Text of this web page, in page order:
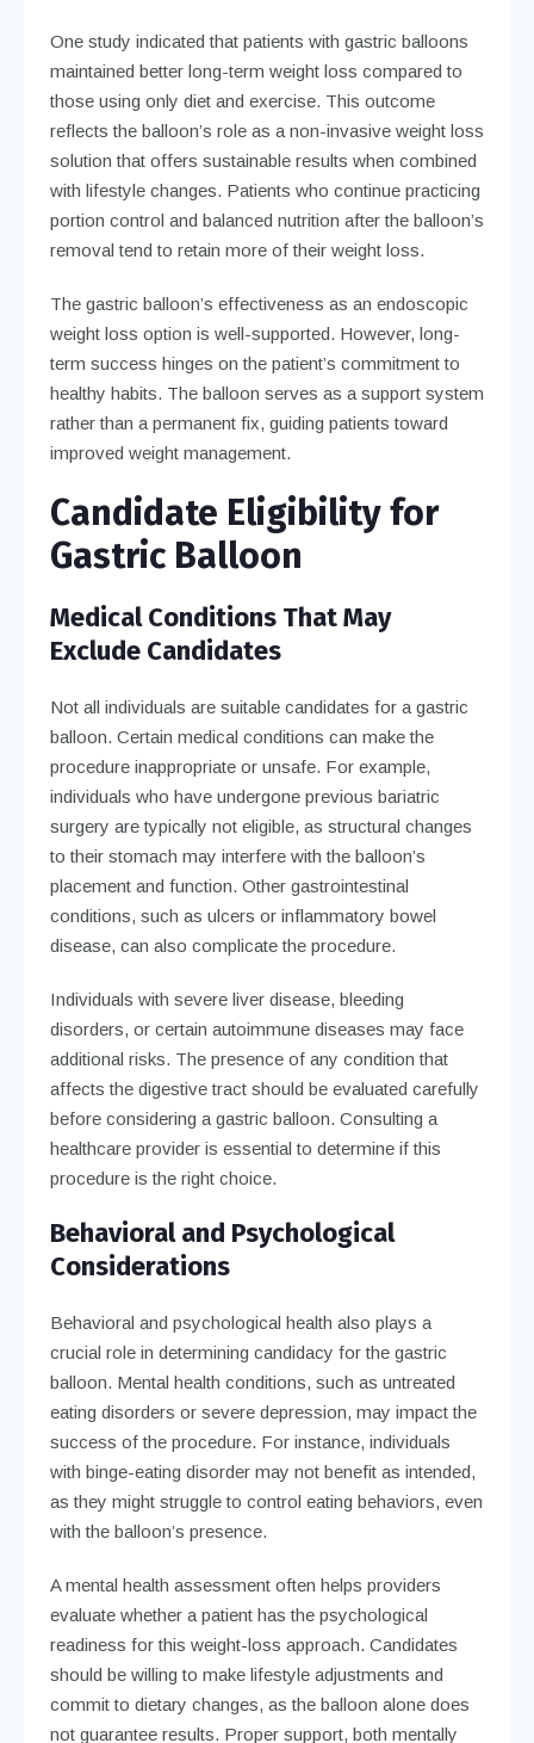
One study indicated that patients with gastric balloons
maintained better long-term weight loss compared to
those using only diet and exercise. This outcome
reflects the balloon’s role as a non-invasive weight loss
solution that offers sustainable results when combined
with lifestyle changes. Patients who continue practicing
portion control and balanced nutrition after the balloon’s
removal tend to retain more of their weight loss.
The gastric balloon’s effectiveness as an endoscopic
weight loss option is well-supported. However, long-
term success hinges on the patient’s commitment to
healthy habits. The balloon serves as a support system
rather than a permanent fix, guiding patients toward
improved weight management.
Candidate Eligibility for
Gastric Balloon
Medical Conditions That May
Exclude Candidates
Not all individuals are suitable candidates for a gastric
balloon. Certain medical conditions can make the
procedure inappropriate or unsafe. For example,
individuals who have undergone previous bariatric
surgery are typically not eligible, as structural changes
to their stomach may interfere with the balloon’s
placement and function. Other gastrointestinal
conditions, such as ulcers or inflammatory bowel
disease, can also complicate the procedure.
Individuals with severe liver disease, bleeding
disorders, or certain autoimmune diseases may face
additional risks. The presence of any condition that
affects the digestive tract should be evaluated carefully
before considering a gastric balloon. Consulting a
healthcare provider is essential to determine if this
procedure is the right choice.
Behavioral and Psychological
Considerations
Behavioral and psychological health also plays a
crucial role in determining candidacy for the gastric
balloon. Mental health conditions, such as untreated
eating disorders or severe depression, may impact the
success of the procedure. For instance, individuals
with binge-eating disorder may not benefit as intended,
as they might struggle to control eating behaviors, even
with the balloon’s presence.
A mental health assessment often helps providers
evaluate whether a patient has the psychological
readiness for this weight-loss approach. Candidates
should be willing to make lifestyle adjustments and
commit to dietary changes, as the balloon alone does
not guarantee results. Proper support, both mentally